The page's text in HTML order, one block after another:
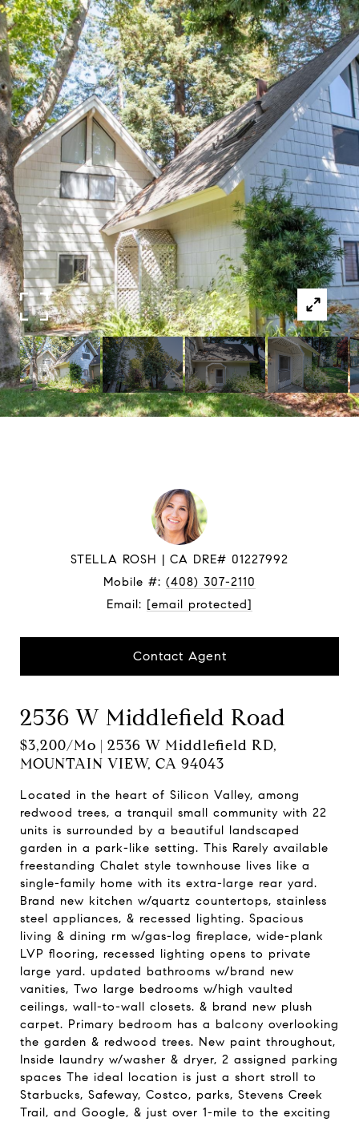
STELLA ROSH
Mobile #: (408) 307-2110
Email: [email protected]
Contact Agent
2536 W Middlefield Road
$3,200/mo | 2536 W Middlefield RD,
MOUNTAIN VIEW, CA 94043
Located in the heart of Silicon Valley, among
redwood trees, a tranquil small community with 22
units is surrounded by a beautiful landscaped
garden in a park-like setting. This Rarely available
freestanding Chalet style townhouse lives like a
single-family home with its extra-large rear yard.
Brand new kitchen w/quartz countertops, stainless
steel appliances, & recessed lighting. Spacious
living & dining rm w/gas-log fireplace, wide-plank
LVP flooring, recessed lighting opens to private
large yard. updated bathrooms w/brand new
vanities, Two large bedrooms w/high vaulted
ceilings, wall-to-wall closets. & brand new plush
carpet. Primary bedroom has a balcony overlooking
the garden & redwood trees. New paint throughout,
Inside laundry w/washer & dryer, 2 assigned parking
spaces The ideal location is just a short stroll to
Starbucks, Safeway, Costco, parks, Stevens Creek
Trail, and Google, & just over 1-mile to the exciting